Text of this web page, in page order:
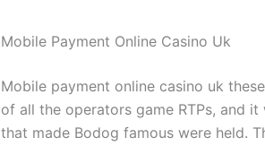
Mobile Payment Online Casino Uk
Mobile payment online casino uk
of all the operators game RTPs, and
that made Bodog famous were held.